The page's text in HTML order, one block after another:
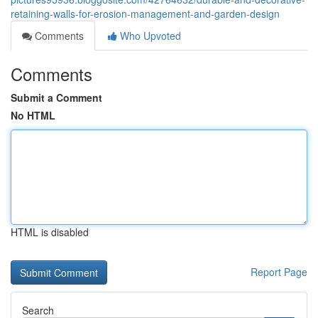
retaining-walls-for-erosion-management-and-garden-design
Comments
Who Upvoted
Comments
Submit a Comment
No HTML
HTML is disabled
Report Page
Search